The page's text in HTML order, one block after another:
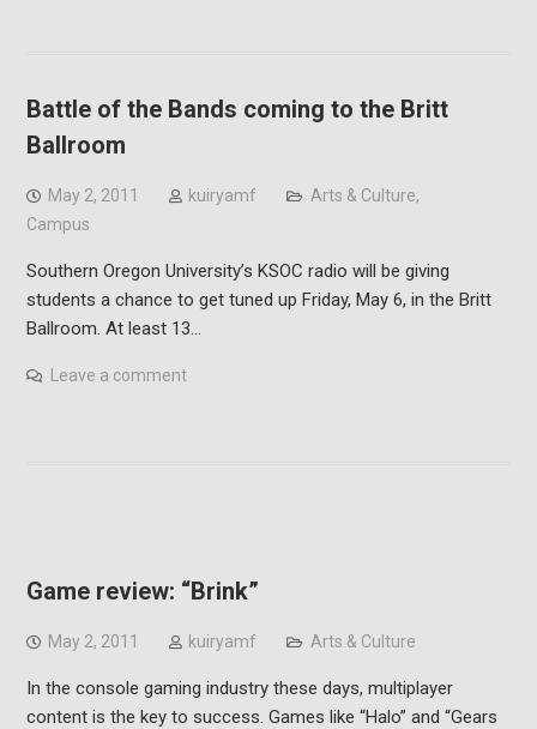
Battle of the Bands coming to the Britt
Ballroom
May 2, 2011 kuiryamf Arts & Culture,
Campus
Southern Oregon University’s KSOC radio will be giving
students a chance to get tuned up Friday, May 6, in the Britt
Ballroom. At least 13…
Leave a comment
Game review: “Brink”
May 2, 2011 kuiryamf Arts & Culture
In the console gaming industry these days, multiplayer
content is the key to success. Games like “Halo” and “Gears